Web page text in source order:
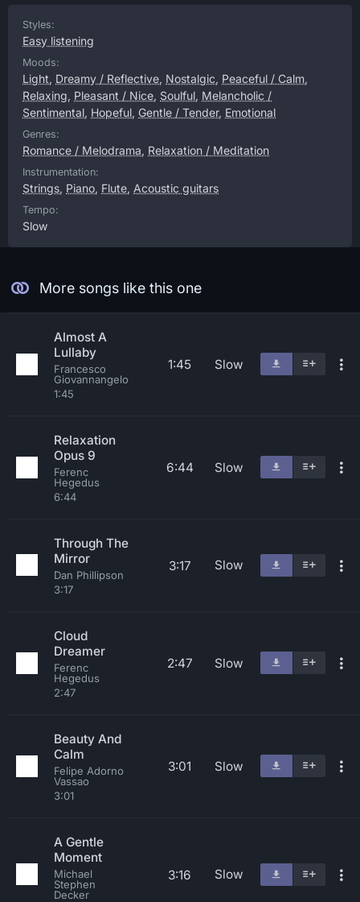
Styles:
Easy listening
Moods:
Light, Dreamy / Reflective, Nostalgic, Peaceful / Calm,
Relaxing, Pleasant / Nice, Soulful, Melancholic /
Sentimental, Hopeful, Gentle / Tender, Emotional
Genres:
Romance / Melodrama, Relaxation / Meditation
Instrumentation:
Strings, Piano, Flute, Acoustic guitars
Tempo:
Slow
More songs like this one
Almost A
Lullaby
Francesco
Giovannangelo
1:45
1:45 Slow
Relaxation
Opus 9
Ferenc
Hegedus
6:44
6:44 Slow
Through The
Mirror
Dan Phillipson
3:17
3:17 Slow
Cloud
Dreamer
Ferenc
Hegedus
2:47
2:47 Slow
Beauty And
Calm
Felipe Adorno
Vassao
3:01
3:01 Slow
A Gentle
Moment
Michael
Stephen
Decker
3:16 Slow